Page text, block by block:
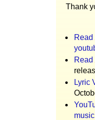
Thank
Lyric